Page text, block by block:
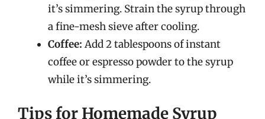
it’s simmering. Strain the syrup through
a fine-mesh sieve after cooling.
Coffee: Add 2 tablespoons of instant
coffee or espresso powder to the syrup
while it’s simmering.
Tips for Homemade Syrup